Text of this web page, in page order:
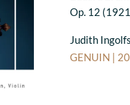
Op. 12
Judith
GENUIN |